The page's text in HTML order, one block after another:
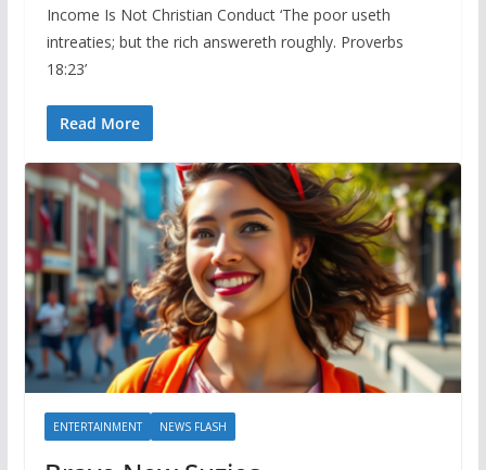
Income Is Not Christian Conduct ‘The poor useth
intreaties; but the rich answereth roughly. Proverbs
18:23’
Read More
ENTERTAINMENT NEWS FLASH